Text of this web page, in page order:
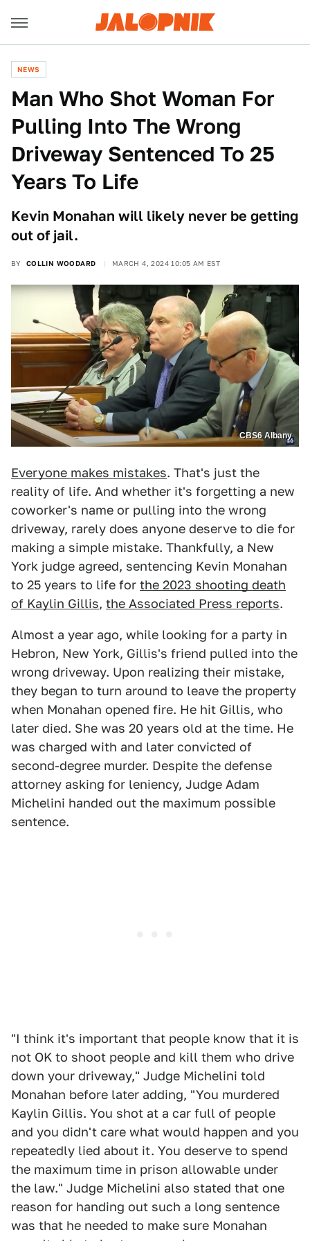
NEWS
Man Who Shot Woman For
Pulling Into The Wrong
Driveway Sentenced To 25
Years To Life
Kevin Monahan will likely never be getting
out of jail.
BY COLLIN WOODARD MARCH 4, 2024 10:05 AM EST
CBS6 Albany
Everyone makes mistakes. That's just the
reality of life. And whether it's forgetting a new
coworker's name or pulling into the wrong
driveway, rarely does anyone deserve to die for
making a simple mistake. Thankfully, a New
York judge agreed, sentencing Kevin Monahan
to 25 years to life for the 2023 shooting death
of Kaylin Gillis, the Associated Press reports.
Almost a year ago, while looking for a party in
Hebron, New York, Gillis's friend pulled into the
wrong driveway. Upon realizing their mistake,
they began to turn around to leave the property
when Monahan opened fire. He hit Gillis, who
later died. She was 20 years old at the time. He
was charged with and later convicted of
second-degree murder. Despite the defense
attorney asking for leniency, Judge Adam
Michelini handed out the maximum possible
sentence.
"I think it's important that people know that it is
not OK to shoot people and kill them who drive
down your driveway," Judge Michelini told
Monahan before later adding, "You murdered
Kaylin Gillis. You shot at a car full of people
and you didn't care what would happen and you
repeatedly lied about it. You deserve to spend
the maximum time in prison allowable under
the law." Judge Michelini also stated that one
reason for handing out such a long sentence
was that he needed to make sure Monahan